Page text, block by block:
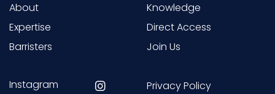
About
Expertise
Barristers
Knowledge
Direct Access
Join Us
Instagram
Privacy Policy